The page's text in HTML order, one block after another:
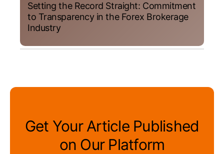
Setting the Record Straight: Commitment
to Transparency in the Forex Brokerage
Industry
Get Your Article Published
on Our Platform